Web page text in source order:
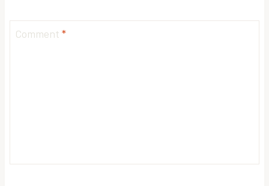
Comment *